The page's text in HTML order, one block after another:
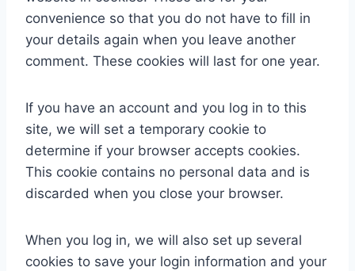
convenience so that you do not have to fill in
your details again when you leave another
comment. These cookies will last for one year.
If you have an account and you log in to this
site, we will set a temporary cookie to
determine if your browser accepts cookies.
This cookie contains no personal data and is
discarded when you close your browser.
When you log in, we will also set up several
cookies to save your login information and your